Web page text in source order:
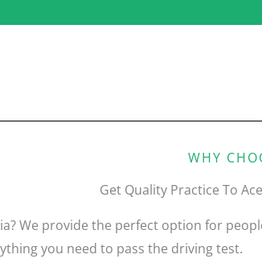
WHY
Get Quality Practice To
We provide the perfect option for
you need to pass the driving test.